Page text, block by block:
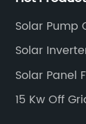
Solar Pump
Solar
Solar Panel
15 Kw Off